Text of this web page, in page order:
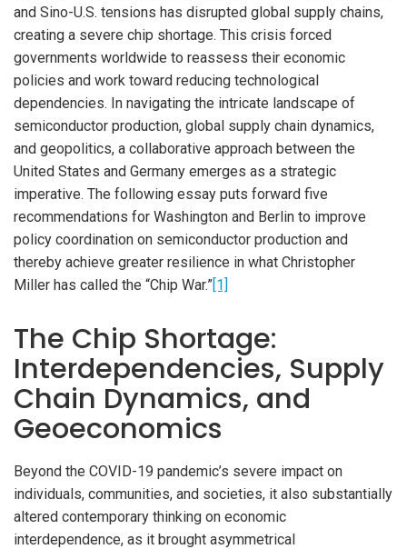
and Sino-U.S. tensions has disrupted global supply chains,
creating a severe chip shortage. This crisis forced
governments worldwide to reassess their economic
policies and work toward reducing technological
dependencies. In navigating the intricate landscape of
semiconductor production, global supply chain dynamics,
and geopolitics, a collaborative approach between the
United States and Germany emerges as a strategic
imperative. The following essay puts forward five
recommendations for Washington and Berlin to improve
policy coordination on semiconductor production and
thereby achieve greater resilience in what Christopher
Miller has called the “Chip War.”[1]
The Chip Shortage:
Interdependencies, Supply
Chain Dynamics, and
Geoeconomics
Beyond the COVID-19 pandemic’s severe impact on
individuals, communities, and societies, it also substantially
altered contemporary thinking on economic
interdependence, as it brought asymmetrical